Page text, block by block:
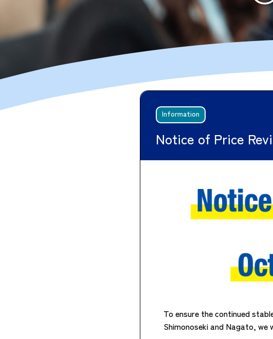
Information
Notice of Price
To ensure the continued
Shimonoseki and Nagato, we